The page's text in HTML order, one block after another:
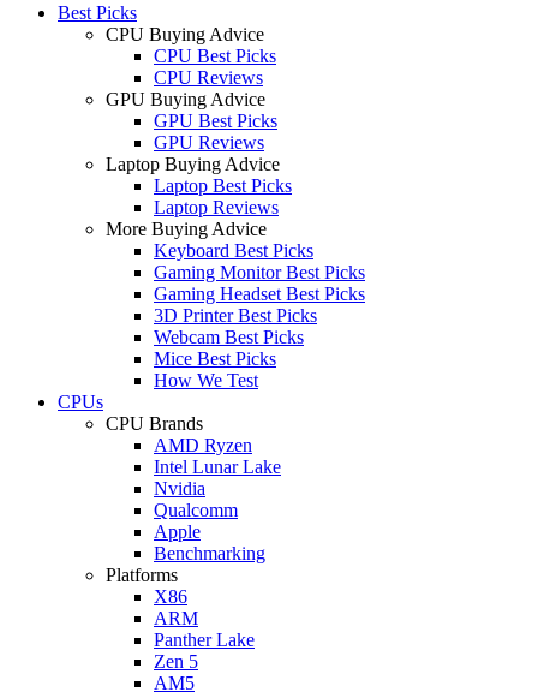
Best Picks
CPU Buying Advice
CPU Best Picks
CPU Reviews
GPU Buying Advice
GPU Best Picks
GPU Reviews
Laptop Buying Advice
Laptop Best Picks
Laptop Reviews
More Buying Advice
Keyboard Best Picks
Gaming Monitor Best Picks
Gaming Headset Best Picks
3D Printer Best Picks
Webcam Best Picks
Mice Best Picks
How We Test
CPUs
CPU Brands
AMD Ryzen
Intel Lunar Lake
Nvidia
Qualcomm
Apple
Benchmarking
Platforms
X86
ARM
Panther Lake
Zen 5
AM5